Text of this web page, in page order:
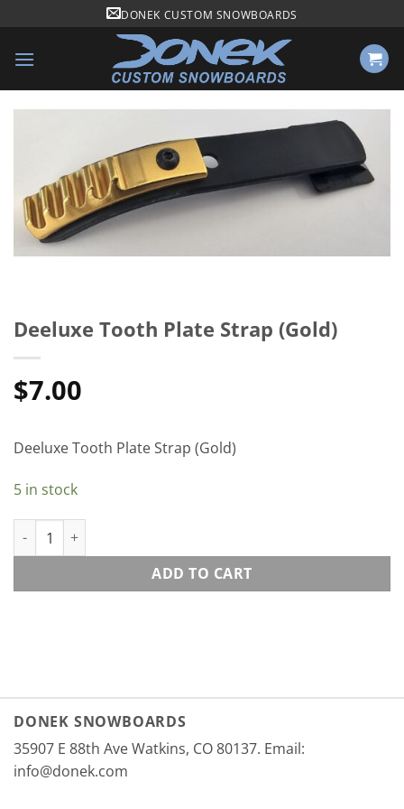
content
DONEK CUSTOM SNOWBOARDS
Deeluxe Tooth Plate Strap (Gold)
$7.00
Deeluxe Tooth Plate Strap (Gold)
5 in stock
Deeluxe Tooth Plate Strap (Gold) quantity
ADD TO CART
DONEK SNOWBOARDS
35907 E 88th Ave Watkins, CO 80137. Email:
info@donek.com